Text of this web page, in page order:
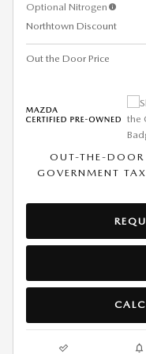
Optional Nitrogen
Northtown Discount
Out the Door Price
OUT-THE-DOOR
GOVERNMENT